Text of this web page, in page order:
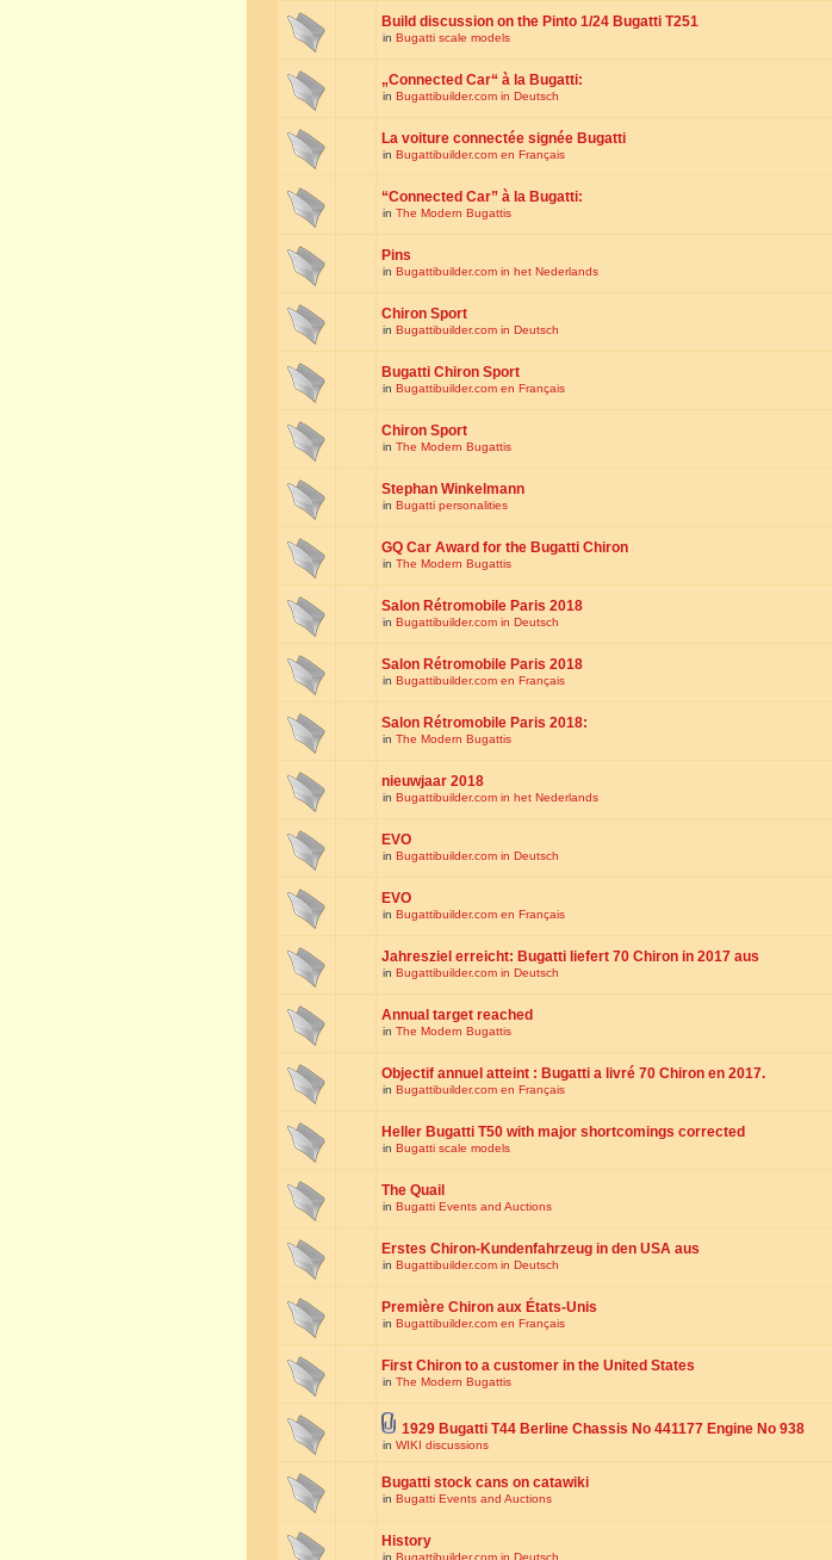
Build discussion on the Pinto 1/24 Bugatti T251
in Bugatti scale models
„Connected Car“ à la Bugatti:
in Bugattibuilder.com in Deutsch
La voiture connectée signée Bugatti
in Bugattibuilder.com en Français
“Connected Car” à la Bugatti:
in The Modern Bugattis
Pins
in Bugattibuilder.com in het Nederlands
Chiron Sport
in Bugattibuilder.com in Deutsch
Bugatti Chiron Sport
in Bugattibuilder.com en Français
Chiron Sport
in The Modern Bugattis
Stephan Winkelmann
in Bugatti personalities
GQ Car Award for the Bugatti Chiron
in The Modern Bugattis
Salon Rétromobile Paris 2018
in Bugattibuilder.com in Deutsch
Salon Rétromobile Paris 2018
in Bugattibuilder.com en Français
Salon Rétromobile Paris 2018:
in The Modern Bugattis
nieuwjaar 2018
in Bugattibuilder.com in het Nederlands
EVO
in Bugattibuilder.com in Deutsch
EVO
in Bugattibuilder.com en Français
Jahresziel erreicht: Bugatti liefert 70 Chiron in 2017 aus
in Bugattibuilder.com in Deutsch
Annual target reached
in The Modern Bugattis
Objectif annuel atteint : Bugatti a livré 70 Chiron en 2017.
in Bugattibuilder.com en Français
Heller Bugatti T50 with major shortcomings corrected
in Bugatti scale models
The Quail
in Bugatti Events and Auctions
Erstes Chiron-Kundenfahrzeug in den USA aus
in Bugattibuilder.com in Deutsch
Première Chiron aux États-Unis
in Bugattibuilder.com en Français
First Chiron to a customer in the United States
in The Modern Bugattis
1929 Bugatti T44 Berline Chassis No 441177 Engine No 938
in WIKI discussions
Bugatti stock cans on catawiki
in Bugatti Events and Auctions
History
in Bugattibuilder.com in Deutsch